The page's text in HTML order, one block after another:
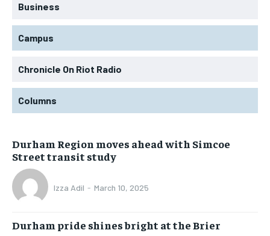
Business
Campus
Chronicle On Riot Radio
Columns
Durham Region moves ahead with Simcoe
Street transit study
Izza Adil - March 10, 2025
Durham pride shines bright at the Brier